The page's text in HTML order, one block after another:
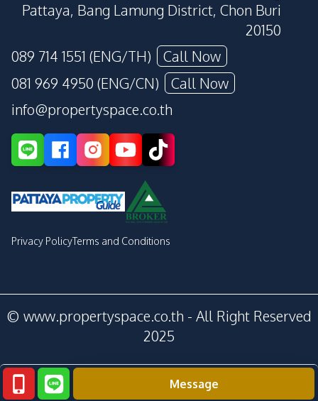
Message
Pattaya, Bang Lamung District, Chon Buri
20150
089 714 1551 (ENG/TH)
Call Now
081 969 4950 (ENG/CN)
Call Now
info@propertyspace.co.th
Privacy PolicyTerms and Conditions
© www.propertyspace.co.th - All Right Reserved
2025